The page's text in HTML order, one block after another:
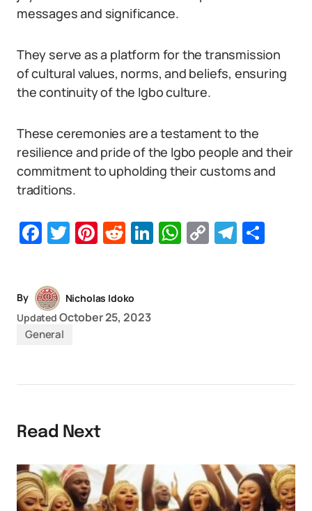
messages and significance.
They serve as a platform for the transmission
of cultural values, norms, and beliefs, ensuring
the continuity of the Igbo culture.
These ceremonies are a testament to the
resilience and pride of the Igbo people and their
commitment to upholding their customs and
traditions.
Facebook
Twitter
Pinterest
Reddit
LinkedIn
WhatsApp
Copy
By
Nicholas Idoko
Updated October 25, 2023
General
Read Next